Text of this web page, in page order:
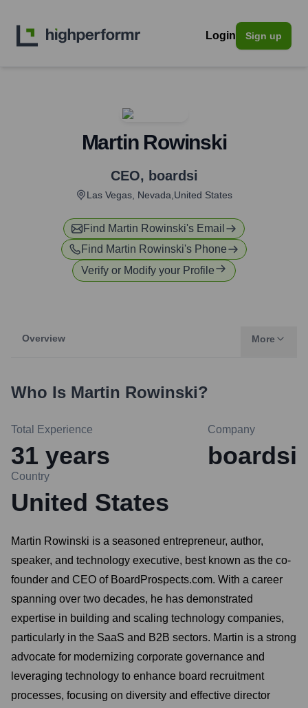
Login Sign up
Martin Rowinski
CEO, boardsi
Las Vegas, Nevada,United States
Find Martin Rowinski's Email
Find Martin Rowinski's Phone
Verify or Modify your Profile
Overview More
Who Is Martin Rowinski?
Total Experience
31 years
Company
boardsi
Country
United States
Martin Rowinski is a seasoned entrepreneur, author,
speaker, and technology executive, best known as the co-
founder and CEO of BoardProspects.com. With a career
spanning over two decades, he has demonstrated
expertise in building and scaling technology companies,
particularly in the SaaS and B2B sectors. Martin is a strong
advocate for modernizing corporate governance and
leveraging technology to enhance board recruitment
processes, focusing on diversity and effective director